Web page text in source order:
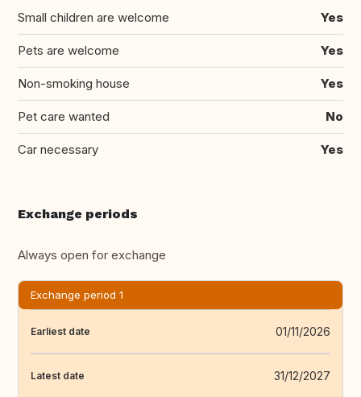
Small children are welcome Yes
Pets are welcome Yes
Non-smoking house Yes
Pet care wanted No
Car necessary Yes
Exchange periods
Always open for exchange
Exchange period 1
Earliest date 01/11/2026
Latest date 31/12/2027